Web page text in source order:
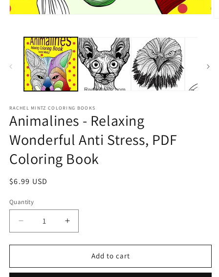
RACHEL MINTZ COLORING BOOKS
Animalines - Relaxing
Wonderful Anti Stress, PDF
Coloring Book
Regular
$6.99 USD
Quantity
Decrease
quantity
for
-
Increase
quantity
for
Animalines
-
Add to cart